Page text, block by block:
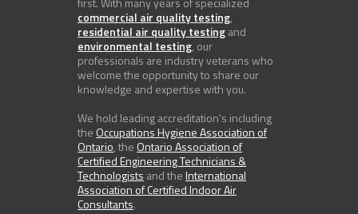
commercial air quality testing,
residential air quality testingand
environmental testing, our
professionals are industry veterans who
welcome the opportunity to share our
knowledge and expertise with you.
We hold leading accreditation's including
the Occupations Hygiene Association of
Ontario, the Ontario Association of
Certified Engineering Technicians &
Technologists and theInternational
Association of Certified Indoor Air
Consultants.